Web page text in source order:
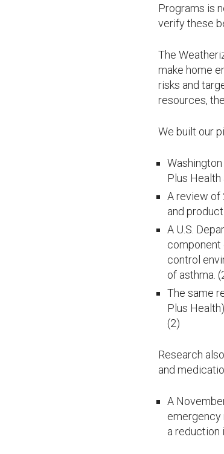
Programs is
verify these
The
make home
risks and
resources,
We built our
Plus
A review of
and
A U.S.
component
control
of asthma.
The same
Plus
(2)
Research
and
A
emergency
a reduction